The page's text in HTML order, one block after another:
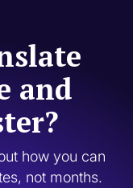
and
how you can
not months.